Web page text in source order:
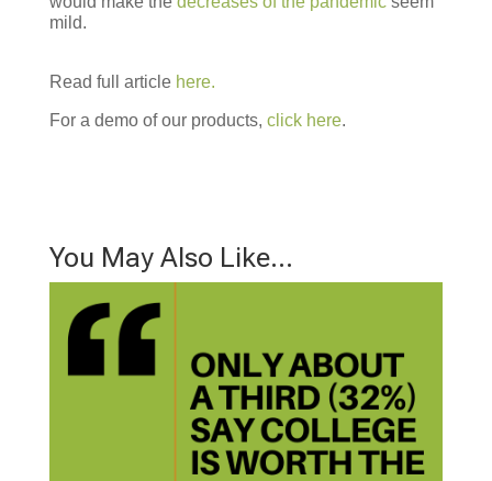
mild.
Read full article here.
For a demo of our products, click here.
You May Also Like…